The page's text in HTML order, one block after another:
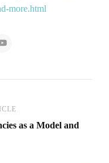
more.html
as a Model and